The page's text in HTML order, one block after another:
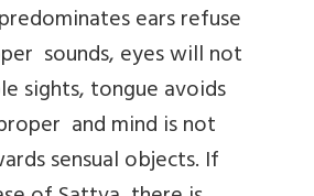
ears refuse
sounds, eyes will not
sights, tongue avoids
and mind is not
sensual objects. If